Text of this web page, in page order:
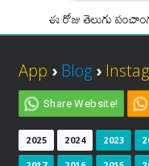
ఈ రోజు తెలుగు
App › Blog ›
Share Website!
2025 2024 2023